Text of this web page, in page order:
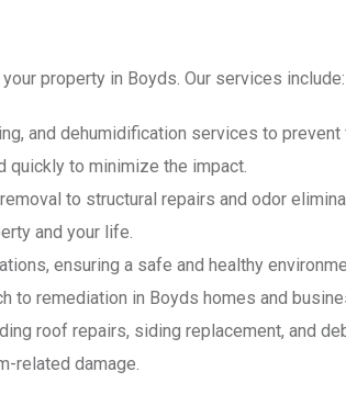
property in Boyds. Our services include:
and dehumidification services to prevent
quickly to minimize the impact.
to structural repairs and odor
and your life.
ensuring a safe and healthy
to remediation in Boyds homes and
roof repairs, siding replacement, and
related damage.